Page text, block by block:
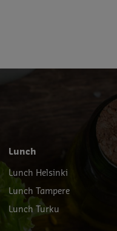
Lunch
Lunch Helsinki
Lunch Tampere
Lunch Turku